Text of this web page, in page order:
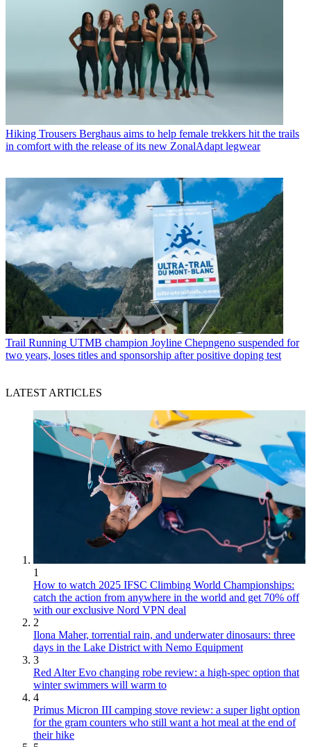
Hiking Trousers Berghaus aims to help female trekkers hit the trails
in comfort with the release of its new ZonalAdapt legwear
Trail Running UTMB champion Joyline Chepngeno suspended for
two years, loses titles and sponsorship after positive doping test
LATEST ARTICLES
1
How to watch 2025 IFSC Climbing World Championships:
catch the action from anywhere in the world and get 70% off
with our exclusive Nord VPN deal
2
Ilona Maher, torrential rain, and underwater dinosaurs: three
days in the Lake District with Nemo Equipment
3
Red Alter Evo changing robe review: a high-spec option that
winter swimmers will warm to
4
Primus Micron III camping stove review: a super light option
for the gram counters who still want a hot meal at the end of
their hike